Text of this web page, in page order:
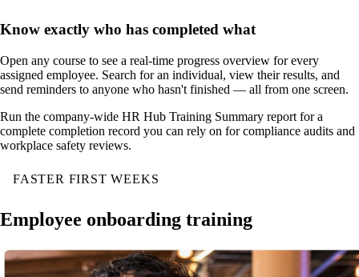
Know exactly who has completed what
Open any course to see a real-time progress overview for every
assigned employee. Search for an individual, view their results, and
send reminders to anyone who hasn't finished — all from one screen.
Run the company-wide HR Hub Training Summary report for a
complete completion record you can rely on for compliance audits and
workplace safety reviews.
FASTER FIRST WEEKS
Employee onboarding training